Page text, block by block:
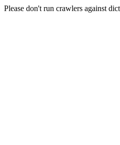
Please don't run crawlers against